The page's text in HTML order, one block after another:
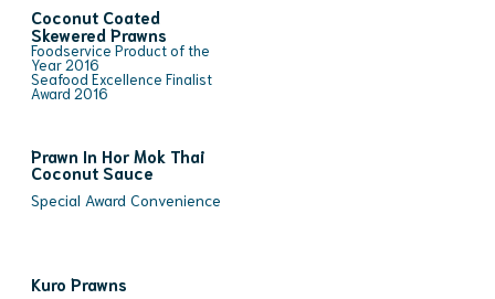
Coconut Coated
Skewered Prawns
Foodservice Product of the
Year 2016
Seafood Excellence Finalist
Award 2016
Prawn In Hor Mok Thai
Coconut Sauce
Special Award Convenience
Kuro Prawns